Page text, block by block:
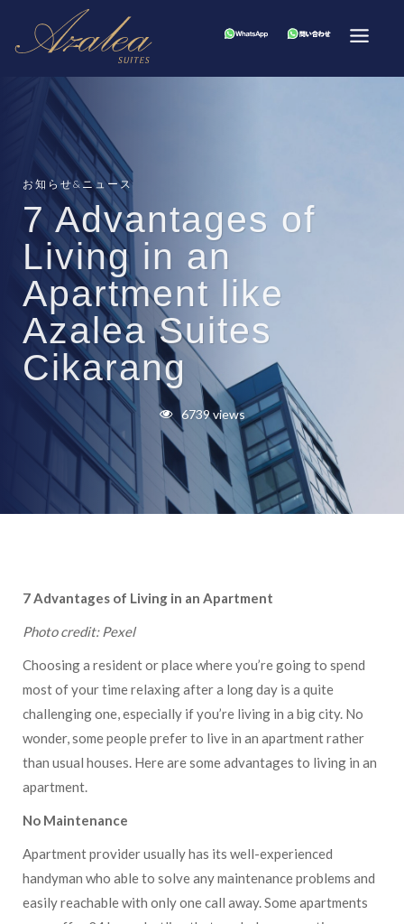
お知らせ&ニュース
7 Advantages of
Living in an
Apartment like
Azalea Suites
Cikarang
6739 views
7 Advantages of Living in an Apartment
Photo credit: Pexel
Choosing a resident or place where you’re going to spend
most of your time relaxing after a long day is a quite
challenging one, especially if you’re living in a big city. No
wonder, some people prefer to live in an apartment rather
than usual houses. Here are some advantages to living in an
apartment.
No Maintenance
Apartment provider usually has its well-experienced
handyman who able to solve any maintenance problems and
easily reachable with only one call away. Some apartments